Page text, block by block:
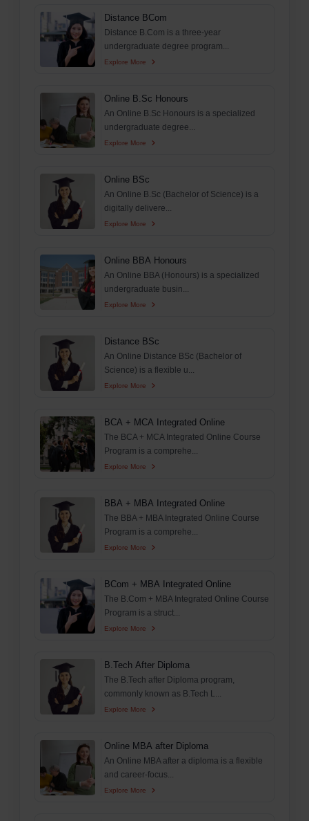
Distance BCom
Distance B.Com is a three-year
undergraduate degree program...
Explore More
Online B.Sc Honours
An Online B.Sc Honours is a specialized
undergraduate degree...
Explore More
Online BSc
An Online B.Sc (Bachelor of Science) is a
digitally delivere...
Explore More
Online BBA Honours
An Online BBA (Honours) is a specialized
undergraduate busin...
Explore More
Distance BSc
An Online Distance BSc (Bachelor of
Science) is a flexible u...
Explore More
BCA + MCA Integrated Online
The BCA + MCA Integrated Online Course
Program is a comprehe...
Explore More
BBA + MBA Integrated Online
The BBA + MBA Integrated Online Course
Program is a comprehe...
Explore More
BCom + MBA Integrated Online
The B.Com + MBA Integrated Online Course
Program is a struct...
Explore More
B.Tech After Diploma
The B.Tech after Diploma program,
commonly known as B.Tech L...
Explore More
Online MBA after Diploma
An Online MBA after a diploma is a flexible
and career-focus...
Explore More